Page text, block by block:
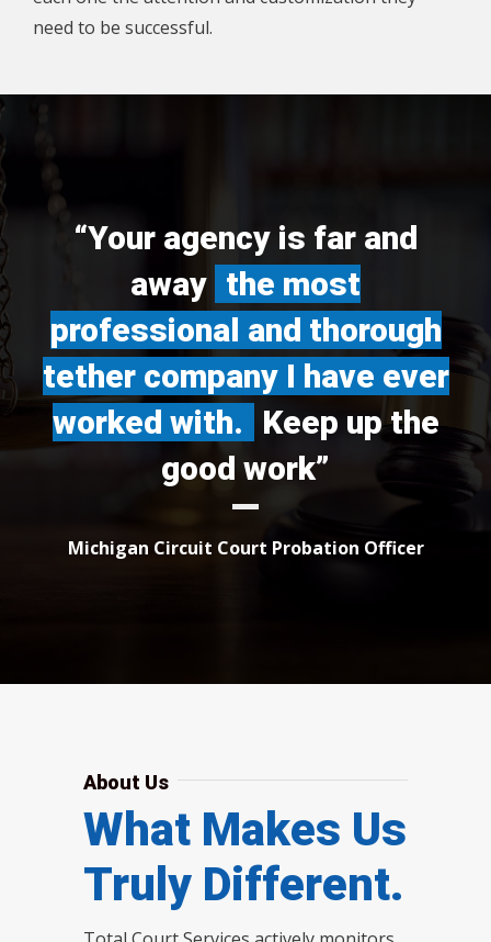
need to be successful.
“Your agency is far and
away the most
professional and thorough
tether company I have ever
worked with. Keep up the
good work”
Michigan Circuit Court Probation Officer
About Us
What Makes Us
Truly Different.